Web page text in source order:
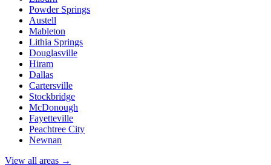
Powder Springs
Austell
Mableton
Lithia Springs
Douglasville
Hiram
Dallas
Cartersville
Stockbridge
McDonough
Fayetteville
Peachtree City
Newnan
View all areas →